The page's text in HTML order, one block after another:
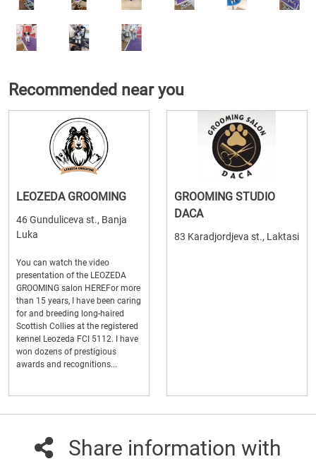
Recommended near you
LEOZEDA GROOMING
46 Gunduliceva st., Banja
Luka
You can watch the video
presentation of the LEOZEDA
GROOMING salon HEREFor more
than 15 years, I have been caring
for and breeding long-haired
Scottish Collies at the registered
kennel Leozeda FCI 5112. I have
won dozens of prestigious
awards and recognitions...
GROOMING STUDIO
DACA
83 Karadjordjeva st., Laktasi
Share information with